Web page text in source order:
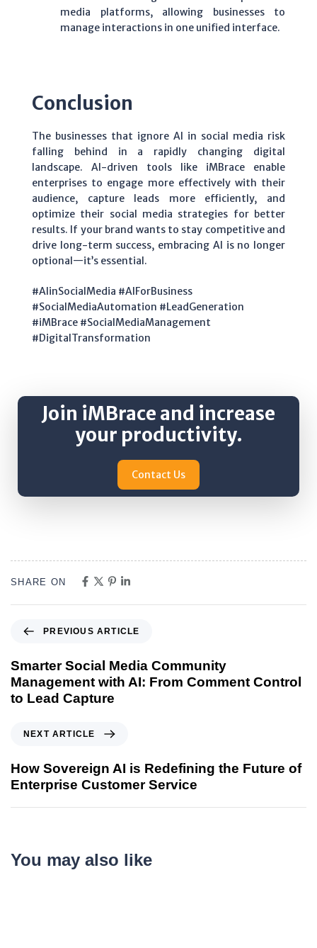
media platforms, allowing businesses to
manage interactions in one unified interface.
Conclusion
The businesses that ignore AI in social media risk
falling behind in a rapidly changing digital
landscape. AI-driven tools like iMBrace enable
enterprises to engage more effectively with their
audience, capture leads more efficiently, and
optimize their social media strategies for better
results. If your brand wants to stay competitive and
drive long-term success, embracing AI is no longer
optional—it’s essential.
#AIinSocialMedia #AIForBusiness
#SocialMediaAutomation #LeadGeneration
#iMBrace #SocialMediaManagement
#DigitalTransformation
Join iMBrace and increase
your productivity.
Contact Us
SHARE ON
PREVIOUS ARTICLE
Smarter Social Media Community
Management with AI: From Comment Control
to Lead Capture
NEXT ARTICLE
How Sovereign AI is Redefining the Future of
Enterprise Customer Service
You may also like